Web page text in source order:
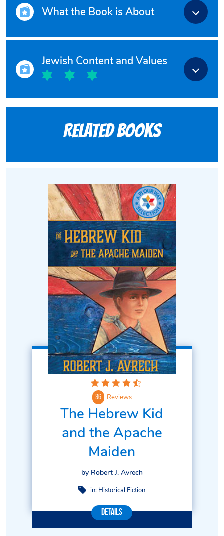
What the Book is About
Jewish Content and Values
Related books
36 Reviews
The Hebrew Kid
and the Apache
Maiden
by Robert J. Avrech
in: Historical Fiction
Details